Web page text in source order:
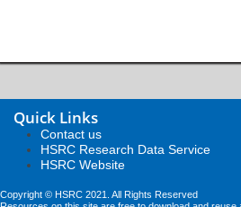
Quick Links
Contact us
HSRC Research Data Service
HSRC Website
Copyright © HSRC 2021. All Rights Reserved